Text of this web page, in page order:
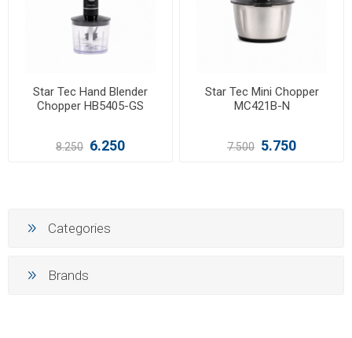
Star Tec Hand Blender
Chopper HB5405-GS
8.250 6.250
Star Tec Mini Chopper
MC421B-N
7.500 5.750
Categories
Brands